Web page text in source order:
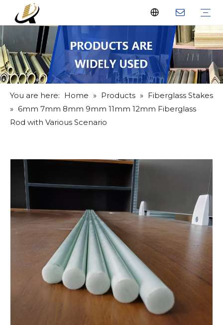
You are here: Home » Products » Fiberglass Stakes
» 6mm 7mm 8mm 9mm 11mm 12mm Fiberglass
Rod with Various Scenario